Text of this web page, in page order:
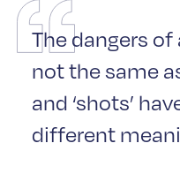
The dangers
not the same
and ‘shots’
different